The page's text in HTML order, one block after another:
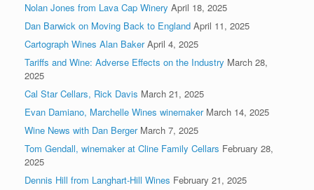
Nolan Jones from Lava Cap Winery April 18, 2025
Dan Barwick on Moving Back to England April 11, 2025
Cartograph Wines Alan Baker April 4, 2025
Tariffs and Wine: Adverse Effects on the Industry March 28,
2025
Cal Star Cellars, Rick Davis March 21, 2025
Evan Damiano, Marchelle Wines winemaker March 14, 2025
Wine News with Dan Berger March 7, 2025
Tom Gendall, winemaker at Cline Family Cellars February 28,
2025
Dennis Hill from Langhart-Hill Wines February 21, 2025